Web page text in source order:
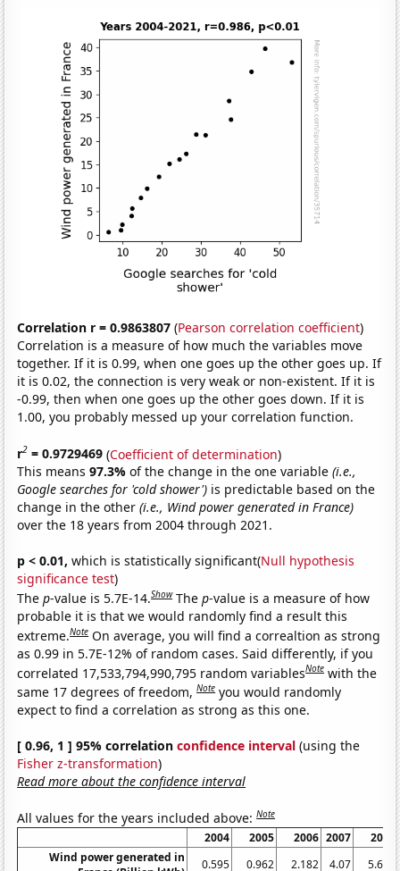
Correlation r = 0.9863807 (Pearson correlation coefficient)
Correlation is a measure of how much the variables move
together. If it is 0.99, when one goes up the other goes up. If
it is 0.02, the connection is very weak or non-existent. If it is
-0.99, then when one goes up the other goes down. If it is
1.00, you probably messed up your correlation function.
r2 = 0.9729469 (Coefficient of determination)
This means97.3%of the change in the one variable(i.e.,
Google searches for 'cold shower') is predictable based on the
change in the other(i.e., Wind power generated in France)
over the 18 years from 2004 through 2021.
p < 0.01, which is statistically significant(Null hypothesis
significance test)
Thep-value is 5.7E-14.Show Thep-value is a measure of how
probable it is that we would randomly find a result this
extreme.Note On average, you will find a correaltion as strong
as 0.99 in 5.7E-12% of random cases. Said differently, if you
correlated 17,533,794,990,795 random variablesNote with the
same 17 degrees of freedom,Note you would randomly
expect to find a correlation as strong as this one.
[ 0.96, 1 ] 95% correlationconfidence interval (using the
Fisher z-transformation)
Read more about the confidence interval
All values for the years included above:Note
2004 2005 2006 2007
2008
Wind power generated in
0.595 0.962 2.182 4.07 5.694